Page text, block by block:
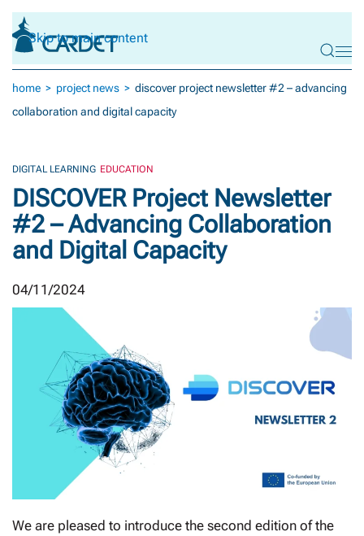
Skip to main content
home project news
discover project newsletter #2 – advancing
collaboration and digital capacity
DIGITAL LEARNING EDUCATION
DISCOVER Project Newsletter
#2 – Advancing Collaboration
and Digital Capacity
04/11/2024
We are pleased to introduce the second edition of the